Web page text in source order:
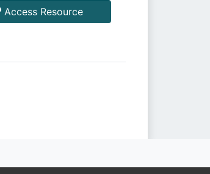
Access Resource